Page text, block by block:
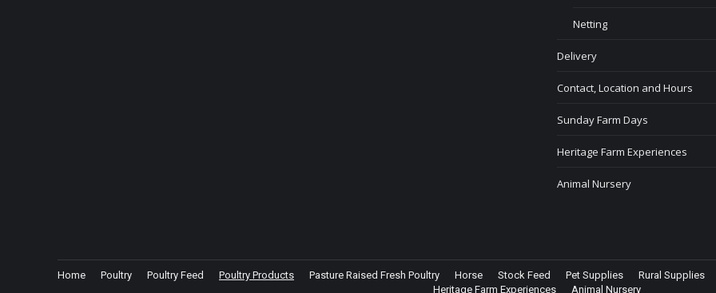
Netting
Delivery
Contact, Location and Hours
Sunday Farm Days
Heritage Farm Experiences
Animal Nursery
Home Poultry Poultry Feed Poultry Products Pasture Raised Fresh Poultry Horse Stock Feed Pet Supplies Rural Supplies
Heritage Farm Experiences
Animal Nursery